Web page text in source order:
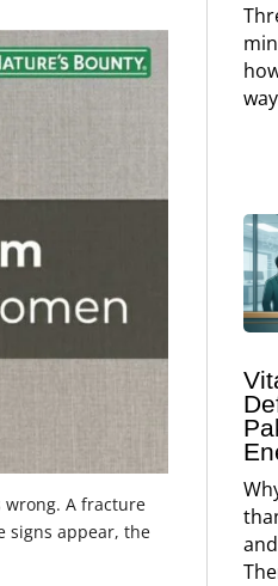
wrong. A fracture
signs appear, the